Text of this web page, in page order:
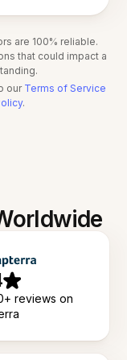
are 100% reliable.
that could impact a
our Terms of Service
.
reviews on